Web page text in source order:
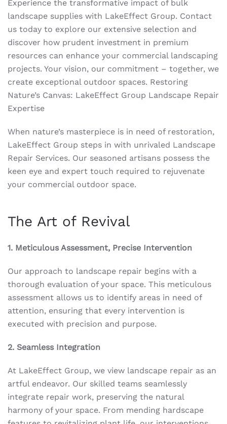
Experience the transformative impact of bulk
landscape supplies with LakeEffect Group. Contact
us today to explore our extensive selection and
discover how prudent investment in premium
resources can enhance your commercial landscaping
projects. Your vision, our commitment – together, we
create exceptional outdoor spaces. Restoring
Nature’s Canvas: LakeEffect Group Landscape Repair
Expertise
When nature’s masterpiece is in need of restoration,
LakeEffect Group steps in with unrivaled Landscape
Repair Services. Our seasoned artisans possess the
keen eye and expert touch required to rejuvenate
your commercial outdoor space.
The Art of Revival
1. Meticulous Assessment, Precise Intervention
Our approach to landscape repair begins with a
thorough evaluation of your space. This meticulous
assessment allows us to identify areas in need of
attention, ensuring that every intervention is
executed with precision and purpose.
2. Seamless Integration
At LakeEffect Group, we view landscape repair as an
artful endeavor. Our skilled teams seamlessly
integrate repair work, preserving the natural
harmony of your space. From mending hardscape